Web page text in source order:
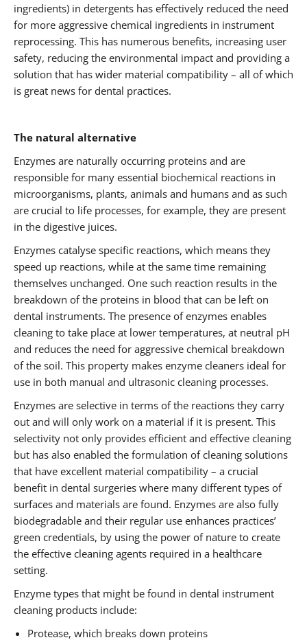
ingredients) in detergents has effectively reduced the need
for more aggressive chemical ingredients in instrument
reprocessing. This has numerous benefits, increasing user
safety, reducing the environmental impact and providing a
solution that has wider material compatibility – all of which
is great news for dental practices.
The natural alternative
Enzymes are naturally occurring proteins and are
responsible for many essential biochemical reactions in
microorganisms, plants, animals and humans and as such
are crucial to life processes, for example, they are present
in the digestive juices.
Enzymes catalyse specific reactions, which means they
speed up reactions, while at the same time remaining
themselves unchanged. One such reaction results in the
breakdown of the proteins in blood that can be left on
dental instruments. The presence of enzymes enables
cleaning to take place at lower temperatures, at neutral pH
and reduces the need for aggressive chemical breakdown
of the soil. This property makes enzyme cleaners ideal for
use in both manual and ultrasonic cleaning processes.
Enzymes are selective in terms of the reactions they carry
out and will only work on a material if it is present. This
selectivity not only provides efficient and effective cleaning
but has also enabled the formulation of cleaning solutions
that have excellent material compatibility – a crucial
benefit in dental surgeries where many different types of
surfaces and materials are found. Enzymes are also fully
biodegradable and their regular use enhances practices’
green credentials, by using the power of nature to create
the effective cleaning agents required in a healthcare
setting.
Enzyme types that might be found in dental instrument
cleaning products include:
Protease, which breaks down proteins